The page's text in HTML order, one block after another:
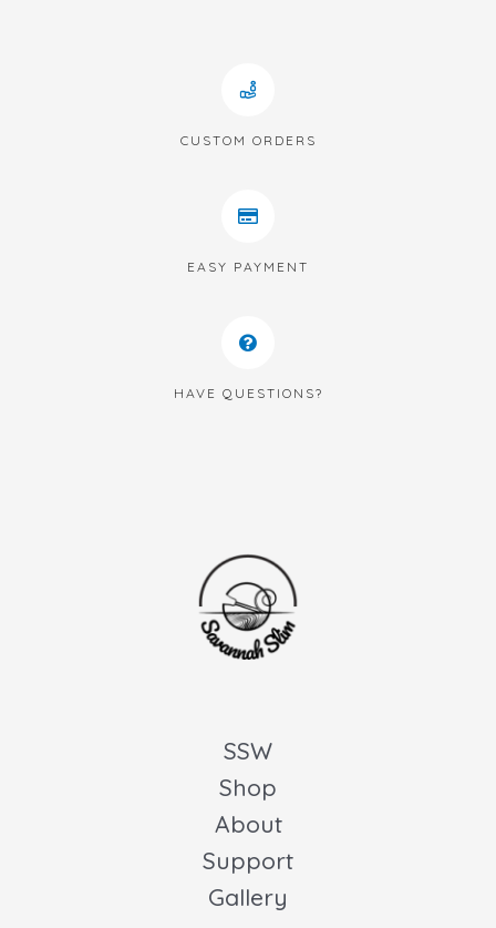
CUSTOM ORDERS
EASY PAYMENT
HAVE QUESTIONS?
SSW
Shop
About
Support
Gallery